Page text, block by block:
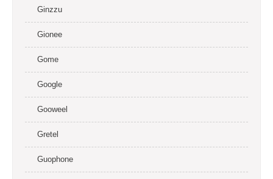
Ginzzu
Gionee
Gome
Google
Gooweel
Gretel
Guophone